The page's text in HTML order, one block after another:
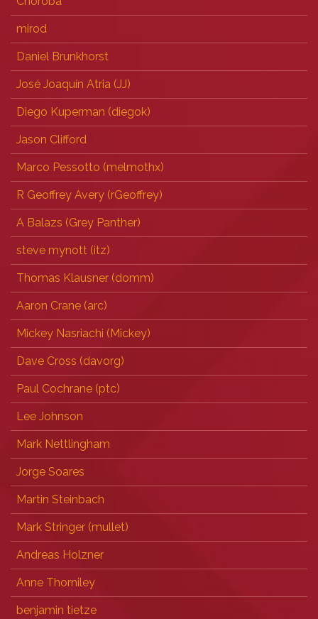
mirod
Daniel Brunkhorst
José Joaquín Atria (‎JJ‎)
Diego Kuperman (‎diegok‎)
Jason Clifford
Marco Pessotto (‎melmothx‎)
R Geoffrey Avery (‎rGeoffrey‎)
A Balazs (‎Grey Panther‎)
steve mynott (‎itz‎)
Thomas Klausner (‎domm‎)
Aaron Crane (‎arc‎)
Mickey Nasriachi (‎Mickey‎)
Dave Cross (‎davorg‎)
Paul Cochrane (‎ptc‎)
Lee Johnson
Mark Nettlingham
Jorge Soares
Martin Steinbach
Mark Stringer (‎mullet‎)
Andreas Holzner
Anne Thorniley
benjamin tietze